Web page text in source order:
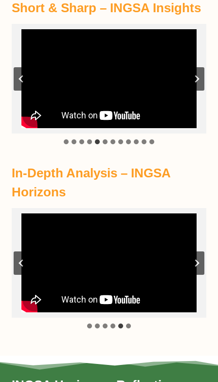
Short & Sharp – INGSA Insights
In-Depth Analysis – INGSA
Horizons